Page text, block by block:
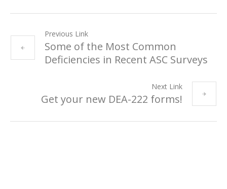
Previous Link
Some of the Most Common
Deficiencies in Recent ASC Surveys
Next Link
Get your new DEA-222 forms!